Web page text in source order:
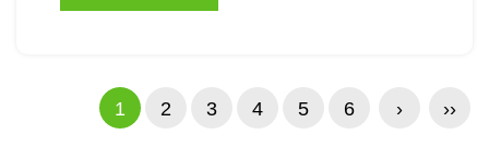
significant traction is the reversible
caps bottle for marijuana packaging.
1 2 3 4 5 6 › ››